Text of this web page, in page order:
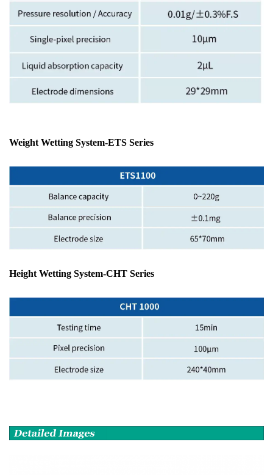
Weight Wetting System-ETS Series
Height Wetting System-CHT Series